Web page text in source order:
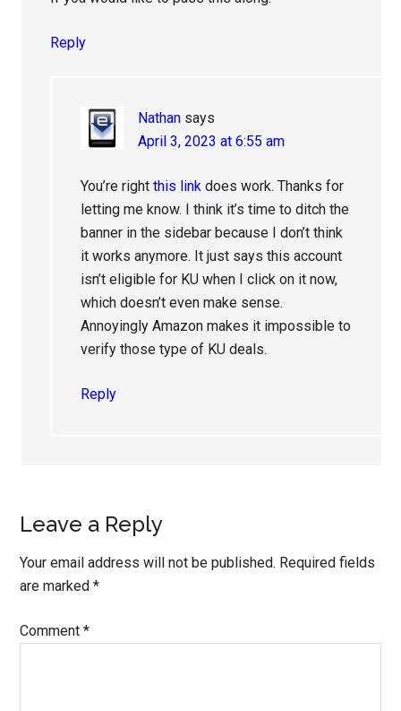
Reply
Nathan says
April 3, 2023 at 6:55 am
You’re rightthis link does work. Thanks for
letting me know. I think it’s time to ditch the
banner in the sidebar because I don’t think
it works anymore. It just says this account
isn’t eligible for KU when I click on it now,
which doesn’t even make sense.
Annoyingly Amazon makes it impossible to
verify those type of KU deals.
Reply
Leave a Reply
Your email address will not be published. Required fields
are marked*
Comment*